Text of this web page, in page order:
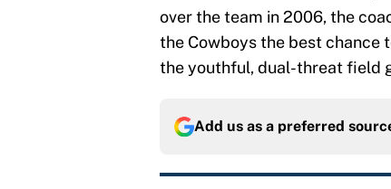
over the team in 2006, the
the Cowboys the best chance
the youthful, dual-threat field
Add us as a preferred